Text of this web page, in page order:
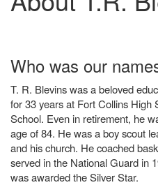
Who was our
T. R. Blevins was a beloved
for 33 years at Fort Collins High
School. Even in retirement, he
age of 84. He was a boy scout
and his church. He coached
served in the National Guard in
was awarded the Silver Star.